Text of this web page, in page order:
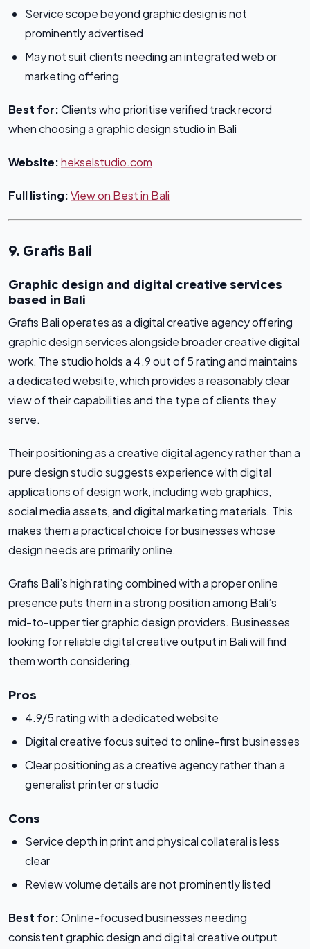
Service scope beyond graphic design is not
prominently advertised
May not suit clients needing an integrated web or
marketing offering
Best for:Clients who prioritise verified track record
when choosing a graphic design studio in Bali
Website:hekselstudio.com
Full listing:View on Best in Bali
9. Grafis Bali
Graphic design and digital creative services
based in Bali
Grafis Bali operates as a digital creative agency offering
graphic design services alongside broader creative digital
work. The studio holds a 4.9 out of 5 rating and maintains
a dedicated website, which provides a reasonably clear
view of their capabilities and the type of clients they
serve.
Their positioning as a creative digital agency rather than a
pure design studio suggests experience with digital
applications of design work, including web graphics,
social media assets, and digital marketing materials. This
makes them a practical choice for businesses whose
design needs are primarily online.
Grafis Bali’s high rating combined with a proper online
presence puts them in a strong position among Bali’s
mid-to-upper tier graphic design providers. Businesses
looking for reliable digital creative output in Bali will find
them worth considering.
Pros
4.9/5 rating with a dedicated website
Digital creative focus suited to online-first businesses
Clear positioning as a creative agency rather than a
generalist printer or studio
Cons
Service depth in print and physical collateral is less
clear
Review volume details are not prominently listed
Best for:Online-focused businesses needing
consistent graphic design and digital creative output